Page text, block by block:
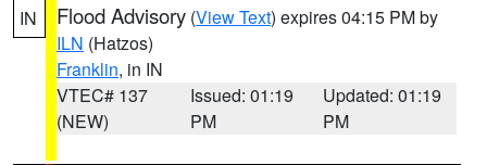
IN Flood Advisory (View Text) expires 04:15 PM by
ILN (Hatzos)
Franklin, in IN
VTEC# 137
(NEW)
Issued: 01:19
PM
Updated: 01:19
PM